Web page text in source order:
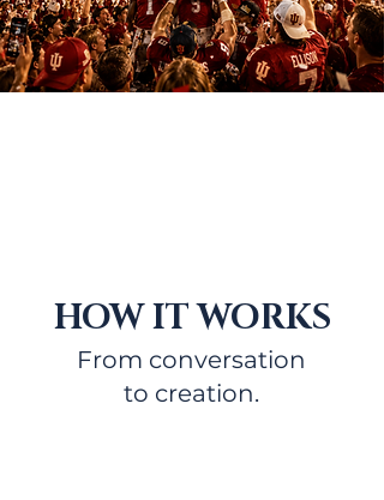
HOW IT WORKS
From conversation
to creation.